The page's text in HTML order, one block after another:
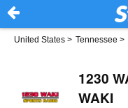
United States > Tennessee >
1230
WAKI